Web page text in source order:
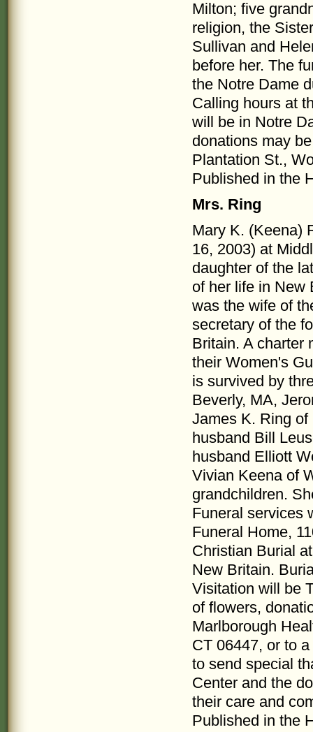
Milton; five
religion, the
Sullivan and
before her. The
the Notre Dame
Calling hours at
will be in Notre
donations may
Plantation St.,
Published in the
Mrs. Ring
Mary K. (Keena)
16, 2003) at
daughter of the
of her life in New
was the wife of
secretary of the
Britain. A charter
their Women's
is survived by
Beverly, MA,
James K. Ring of
husband Bill
husband Elliott
Vivian Keena of
grandchildren.
Funeral services
Funeral Home,
Christian Burial
New Britain.
Visitation will be
of flowers,
Marlborough
CT 06447, or to
to send special
Center and the
their care and
Published in the